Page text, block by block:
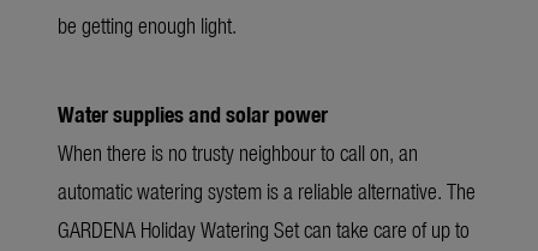
be getting enough light.
Water supplies and solar power
When there is no trusty neighbour to call on, an
automatic watering system is a reliable alternative. The
GARDENA Holiday Watering Set can take care of up to